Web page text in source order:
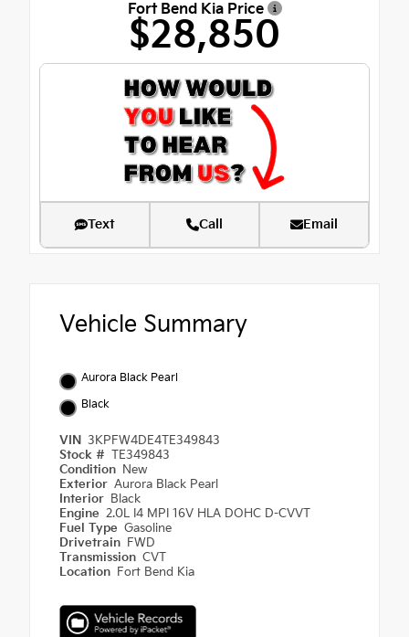
Fort Bend Kia Price
$28,850
Text Call Email
Vehicle Summary
Aurora Black Pearl
Black
VIN 3KPFW4DE4TE349843
Stock # TE349843
Condition New
Exterior Aurora Black Pearl
Interior Black
Engine 2.0L I4 MPI 16V HLA DOHC D-CVVT
Fuel Type Gasoline
Drivetrain FWD
Transmission CVT
Location Fort Bend Kia